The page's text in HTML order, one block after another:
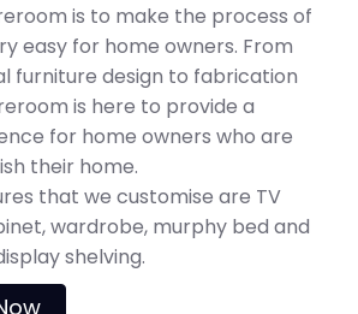
is to make the process of
easy for home owners. From
furniture design to fabrication
is here to provide a
for home owners who are
their home.
that we customise are TV
wardrobe, murphy bed and
shelving.